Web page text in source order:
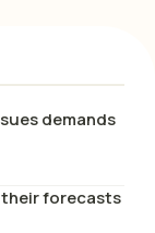
demands
their forecasts